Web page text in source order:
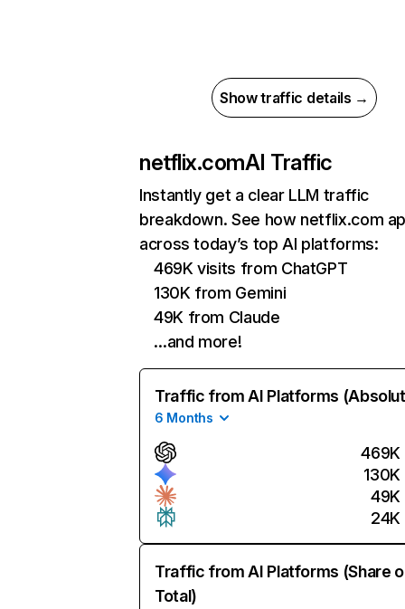
Show traffic details →
netflix.comAI Traffic
Instantly get a clear LLM traffic
breakdown. See how netflix.com
across today’s top AI platforms:
469K visits from ChatGPT
130K from Gemini
49K from Claude
…and more!
Traffic from AI Platforms
6 Months
469K
130K
49K
24K
Traffic from AI Platforms (Share
Total)